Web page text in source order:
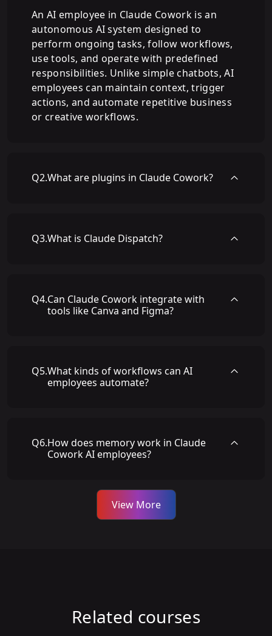
An AI employee in Claude Cowork is an
autonomous AI system designed to
perform ongoing tasks, follow workflows,
use tools, and operate with predefined
responsibilities. Unlike simple chatbots, AI
employees can maintain context, trigger
actions, and automate repetitive business
or creative workflows.
Q2.What are plugins in Claude Cowork?
Q3.What is Claude Dispatch?
Q4.Can Claude Cowork integrate with
tools like Canva and Figma?
Q5.What kinds of workflows can AI
employees automate?
Q6.How does memory work in Claude
Cowork AI employees?
View More
Related courses